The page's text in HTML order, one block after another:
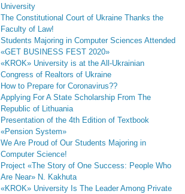
University
The Constitutional Court of Ukraine Thanks the
Faculty of Law!
Students Majoring in Computer Sciences Attended
«GET BUSINESS FEST 2020»
«KROK» University is at the All-Ukrainian
Congress of Realtors of Ukraine
How to Prepare for Coronavirus??
Applying For A State Scholarship From The
Republic of Lithuania
Presentation of the 4th Edition of Textbook
«Pension System»
We Are Proud of Our Students Majoring in
Computer Science!
Project «The Story of One Success: People Who
Are Near» N. Kakhuta
«KROK» University Is The Leader Among Private